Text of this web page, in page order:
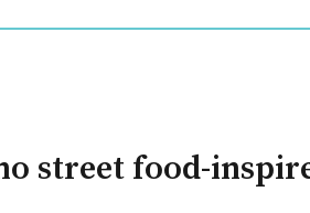
street food-